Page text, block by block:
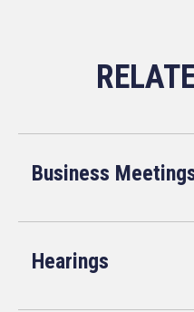
Business
Hearings